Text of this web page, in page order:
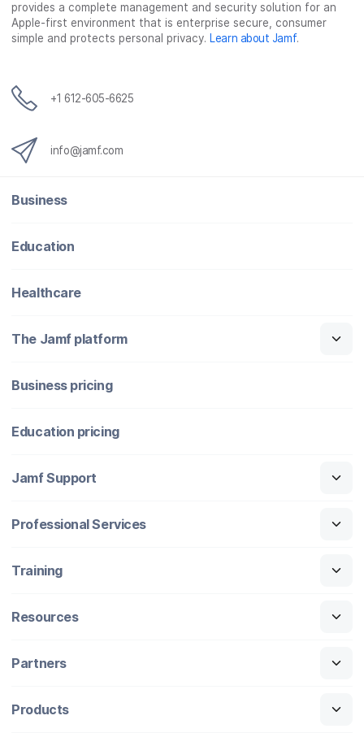
provides a complete management and security solution for an
Apple-first environment that is enterprise secure, consumer
simple and protects personal privacy. Learn about Jamf.
+1 612-605-6625
info@jamf.com
Business
Education
Healthcare
The Jamf platform
Business pricing
Education pricing
Jamf Support
Professional Services
Training
Resources
Partners
Products